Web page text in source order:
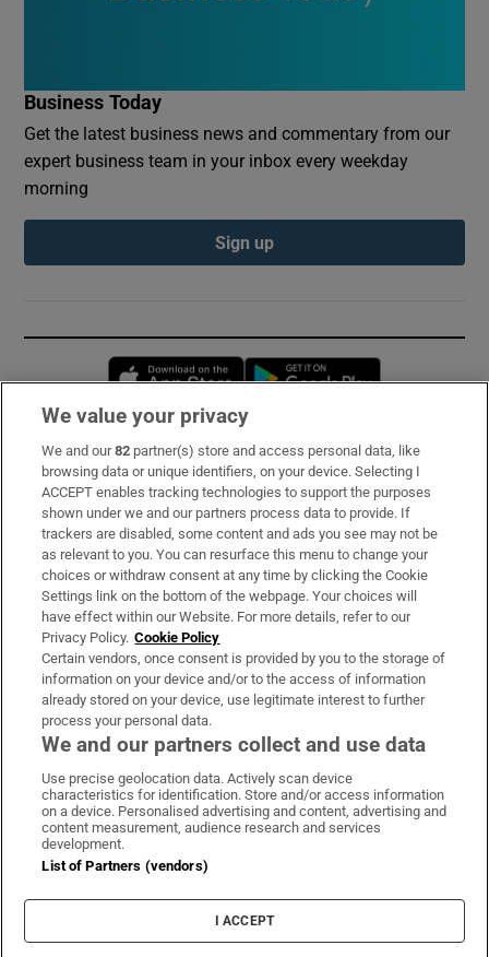
Business Today
Get the latest business news and commentary from our
expert business team in your inbox every weekday
morning
Sign up
Opens in new window
Subscribe
Support
About Us
Irish Times Products & Services
OUR PARTNERS:
Irish Times on WhatsApp
Irish Times on Facebook
Irish Times on X
Irish Times on LinkedIn
Irish Times on Instagram
Terms & Conditions
Cookie Information
Cookie Settings
We value your privacy
We and our82 partner(s) store and access personal data, like
browsing data or unique identifiers, on your device. Selecting I
ACCEPT enables tracking technologies to support the purposes
shown under we and our partners process data to provide. If
trackers are disabled, some content and ads you see may not be
as relevant to you. You can resurface this menu to change your
choices or withdraw consent at any time by clicking the Cookie
Settings link on the bottom of the webpage. Your choices will
have effect within our Website. For more details, refer to our
Privacy Policy. Cookie Policy
Certain vendors, once consent is provided by you to the storage of
information on your device and/or to the access of information
already stored on your device, use legitimate interest to further
process your personal data.
We and our partners collect and use data
Use precise geolocation data. Actively scan device
characteristics for identification. Store and/or access information
on a device. Personalised advertising and content, advertising and
content measurement, audience research and services
development.
List of Partners (vendors)
I ACCEPT